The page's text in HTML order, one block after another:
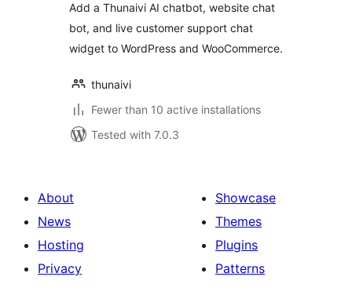
Add a Thunaivi AI chatbot, website chat
bot, and live customer support chat
widget to WordPress and WooCommerce.
thunaivi
Fewer than 10 active installations
Tested with 7.0.3
About
News
Hosting
Privacy
Showcase
Themes
Plugins
Patterns